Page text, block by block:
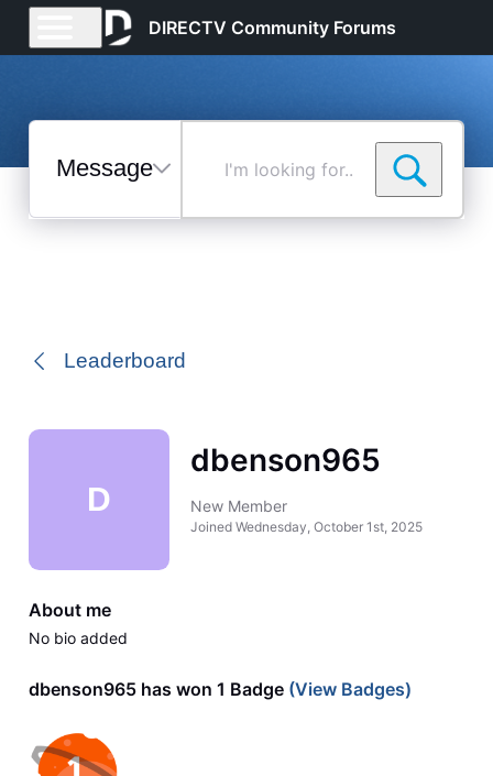
DIRECTV Community Forums
Messages
Selected
Leaderboard
D
dbenson965
New Member
Joined Wednesday, October 1st, 2025
About me
No bio added
dbenson965 has won 1 Badge(View Badges)